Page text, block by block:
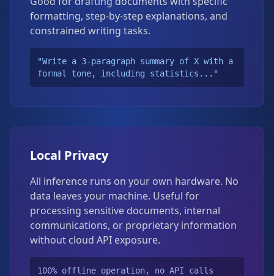
formatting, step-by-step explanations, and
constrained writing tasks.
"Write a 3-paragraph summary of X with a
formal tone, including statistics..."
Local Privacy
All inference runs on your own hardware. No
data leaves your machine. Useful for
processing sensitive documents, internal
communications, or proprietary information
without cloud API exposure.
100% offline operation, no API calls